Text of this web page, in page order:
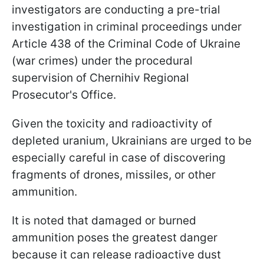
investigators are conducting a pre-trial
investigation in criminal proceedings under
Article 438 of the Criminal Code of Ukraine
(war crimes) under the procedural
supervision of Chernihiv Regional
Prosecutor's Office.
Given the toxicity and radioactivity of
depleted uranium, Ukrainians are urged to be
especially careful in case of discovering
fragments of drones, missiles, or other
ammunition.
It is noted that damaged or burned
ammunition poses the greatest danger
because it can release radioactive dust